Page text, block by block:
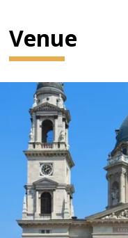
Venue